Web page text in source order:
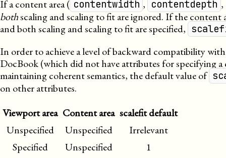
If a content area ( contentwidth , contentdepth ,
bothscaling and scaling to fit are ignored. If the content
and both scaling and scaling to fit are specified,
In order to achieve a level of backward compatibility
DocBook (which did not have attributes for specifying a
maintaining coherent semantics, the default value of
on other attributes.
Viewport area Content area scalefit default
Unspecified
Unspecified
Irrelevant
Specified
Unspecified
1